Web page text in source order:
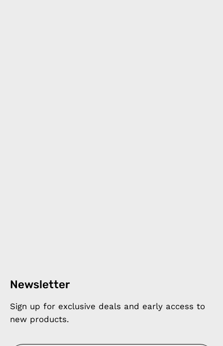
Newsletter
Sign up for exclusive deals and early access to
new products.